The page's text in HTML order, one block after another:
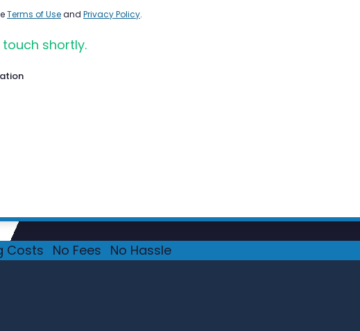
Terms of Useand Privacy Policy.
shortly.
Costs No Fees No Hassle